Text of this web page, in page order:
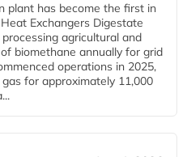
plant has become the first in
Exchangers Digestate
agricultural and
biomethane annually for grid
operations in 2025,
for approximately 11,000